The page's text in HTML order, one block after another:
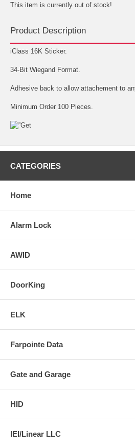
This item is currently out of stock!
Product Description
iClass 16K Sticker.
34-Bit Wiegand Format.
Adhesive back to allow attachement to
Minimum Order 100 Pieces.
CATEGORIES
Home
Alarm Lock
AWID
DoorKing
ELK
Farpointe Data
Gate and Garage
HID
IEI/Linear LLC